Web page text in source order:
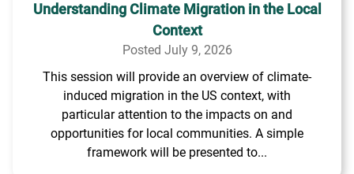
Understanding Climate Migration in the Local
Context
Posted July 9, 2026
This session will provide an overview of climate-
induced migration in the US context, with
particular attention to the impacts on and
opportunities for local communities. A simple
framework will be presented to...